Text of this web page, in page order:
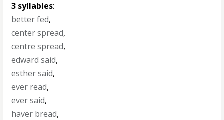
3 syllables:
better fed,
center spread,
centre spread,
edward said,
esther said,
ever read,
ever said,
haver bread,